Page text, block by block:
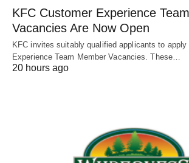
KFC Customer Experience
Vacancies Are Now Open
KFC invites suitably qualified applicants to
Experience Team Member Vacancies. These…
20 hours ago